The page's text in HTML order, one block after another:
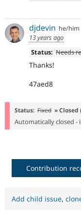
djdevin he/him
13 years ago
Status: Needs
Thanks!
47aed8
Status: Fixed » Closed
Automatically closed -
Contribution
Add child issue,